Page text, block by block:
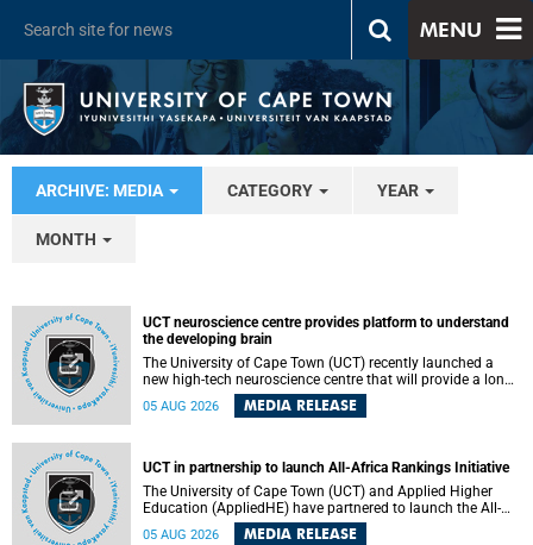
MENU
ARCHIVE: MEDIA CATEGORY YEAR
MONTH
UCT neuroscience centre provides platform to understand
the developing brain
The University of Cape Town (UCT) recently launched a
new high-tech neuroscience centre that will provide a long-
term platform to better understand the developing brain,
and improve the diagnosis and treatment of acute brain
of making a positive difference in the lives of children.
05 AUG 2026 MEDIA RELEASE
UCT in partnership to launch All-Africa Rankings Initiative
The University of Cape Town (UCT) and Applied Higher
Education (AppliedHE) have partnered to launch the All-
Africa Rankings Initiative, a continental collaboration that
will bring together universities and higher education
05 AUG 2026 MEDIA RELEASE